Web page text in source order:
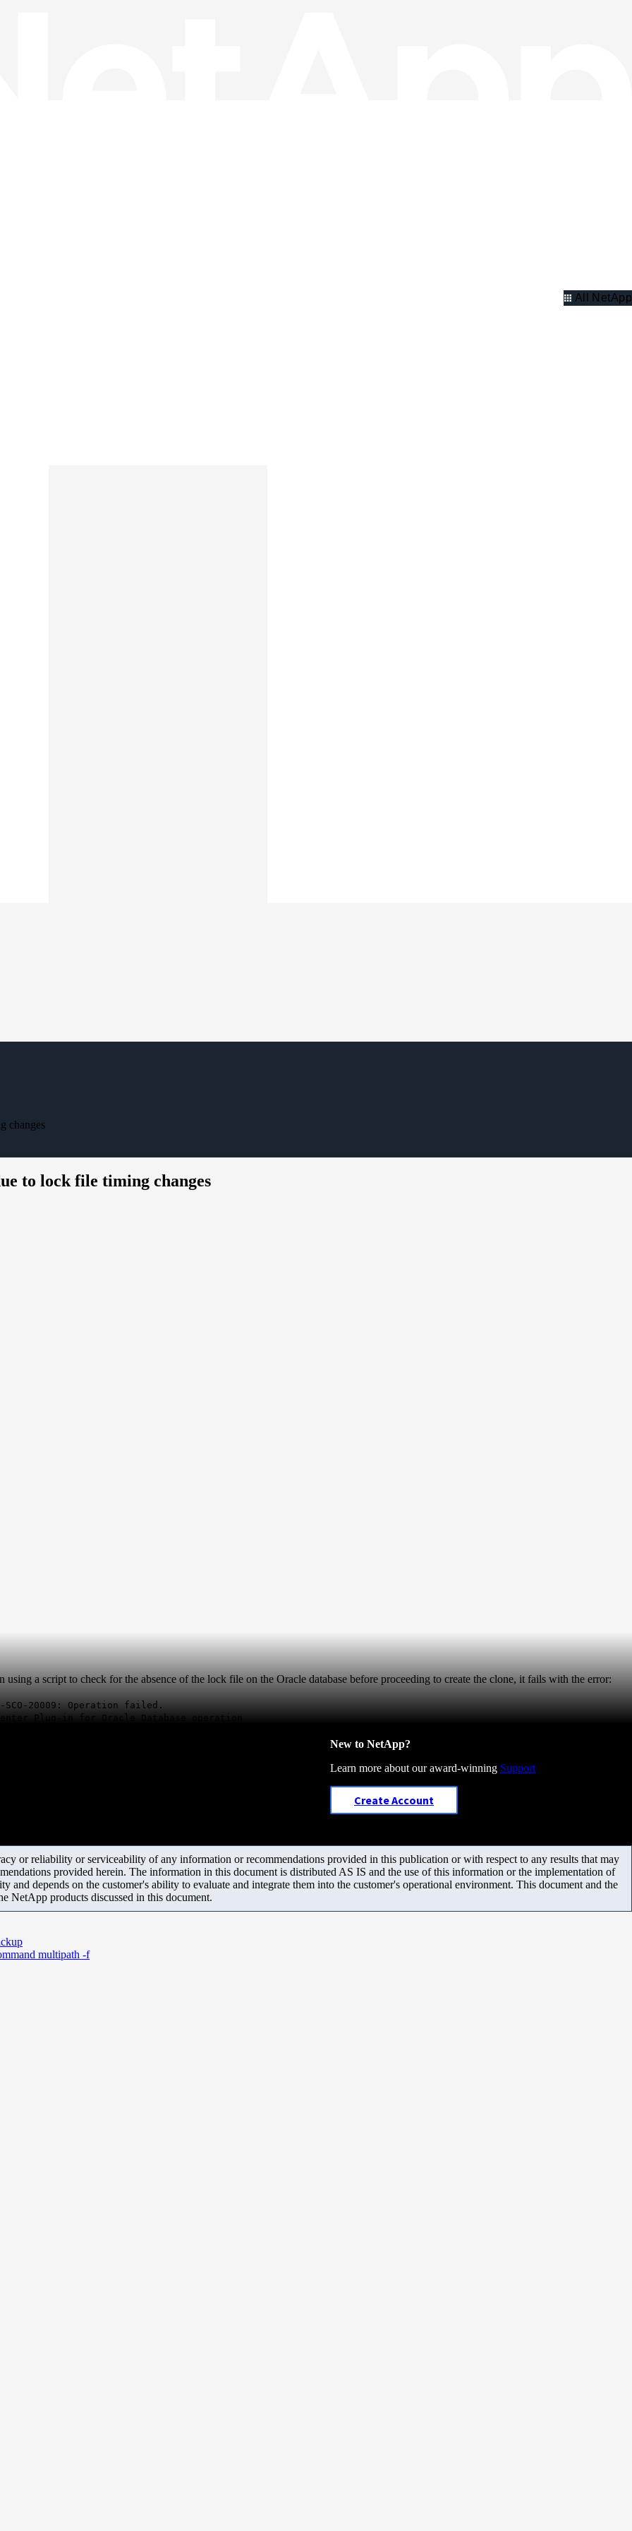
All NetApp
changes
to lock file timing changes
a script to check for the absence of the lock file on the Oracle database before proceeding to create the clone, it fails with the error:
20009: Operation failed.
Plug-in for Oracle Database operation
New to NetApp?
Learn more about our award-winning Support
Create Account
or reliability or serviceability of any information or recommendations provided in this publication or with respect to any results that may
provided herein. The information in this document is distributed AS IS and the use of this information or the implementation of
and depends on the customer's ability to evaluate and integrate them into the customer's operational environment. This document and the
NetApp products discussed in this document.
multipath -f